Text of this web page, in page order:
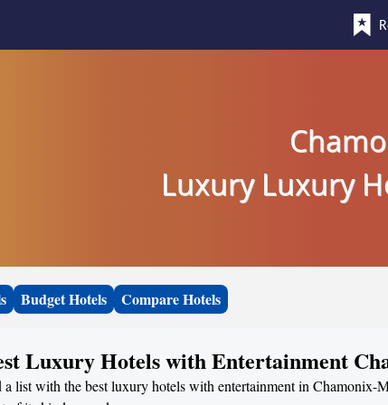
Luxury Luxury
Budget Hotels Compare Hotels
Luxury Hotels with Entertainment
a list with the best luxury hotels with entertainment in